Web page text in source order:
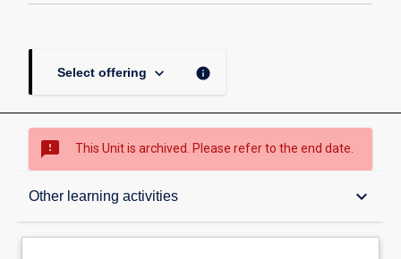
Select offering keyboard_arrow_down info
sms_failed This Unit is archived. Please refer to the end date.
Other learning activities keyboard_arrow_down
Overview